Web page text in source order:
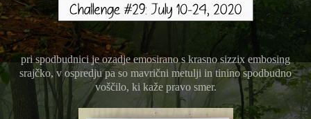
pri spodbudnici je ozadje emosirano s krasno sizzix embosing
srajčko, v ospredju pa so mavrični metulji in tinino spodbudno
voščilo, ki kaže pravo smer.